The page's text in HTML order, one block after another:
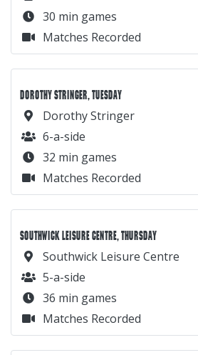
30 min games
Matches Recorded
DOROTHY STRINGER, TUESDAY
Dorothy Stringer
6-a-side
32 min games
Matches Recorded
SOUTHWICK LEISURE CENTRE, THURSDAY
Southwick Leisure Centre
5-a-side
36 min games
Matches Recorded